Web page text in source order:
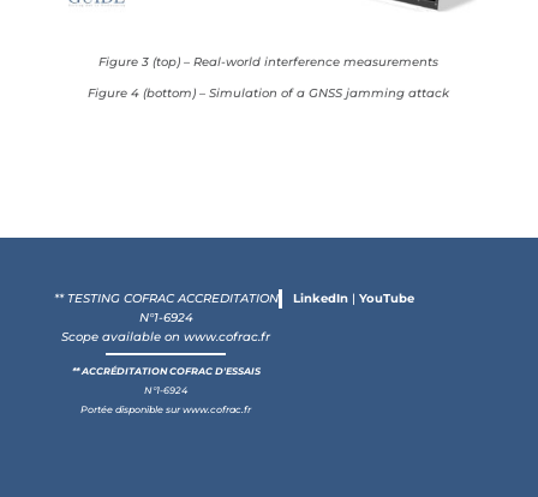
Figure 3 (top) – Real-world interference measurements
Figure 4 (bottom) – Simulation of a GNSS jamming attack
** TESTING COFRAC ACCREDITATION
N°1-6924
Scope available onwww.cofrac.fr
** ACCRÉDITATION COFRAC D'ESSAIS
N°1-6924
Portée disponible surwww.cofrac.fr
LinkedIn |YouTube